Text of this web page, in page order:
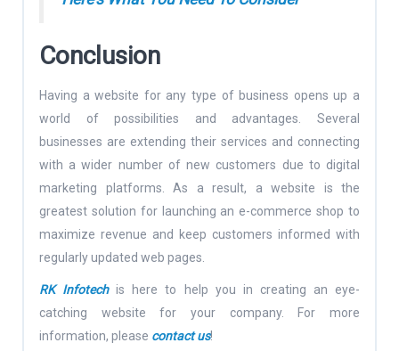
Conclusion
Having a website for any type of business opens up a
world of possibilities and advantages. Several
businesses are extending their services and connecting
with a wider number of new customers due to digital
marketing platforms. As a result, a website is the
greatest solution for launching an e-commerce shop to
maximize revenue and keep customers informed with
regularly updated web pages.
RK Infotechis here to help you in creating an eye-
catching website for your company. For more
information, please contact us!